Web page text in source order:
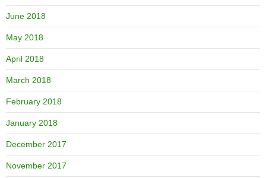
June 2018
May 2018
April 2018
March 2018
February 2018
January 2018
December 2017
November 2017